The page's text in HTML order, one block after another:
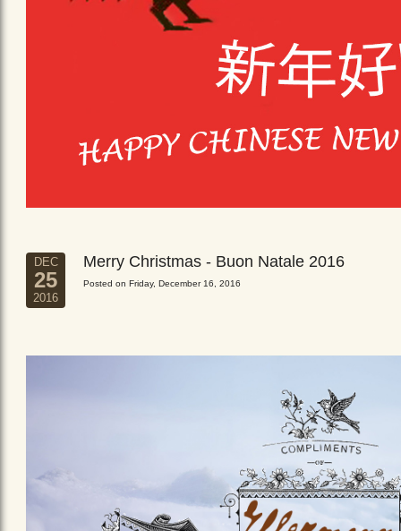
DEC
25
2016
Merry Christmas - Buon Natale 2016
Posted on Friday, December 16, 2016